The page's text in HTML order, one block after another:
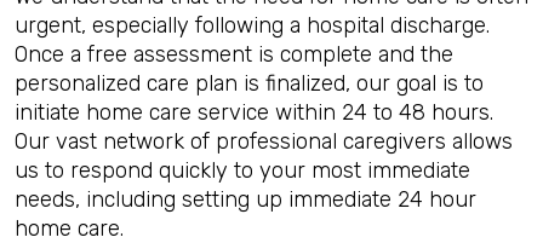
urgent, especially following a hospital discharge.
Once a free assessment is complete and the
personalized care plan is finalized, our goal is to
initiate home care service within 24 to 48 hours.
Our vast network of professional caregivers allows
us to respond quickly to your most immediate
needs, including setting up immediate 24 hour
home care.